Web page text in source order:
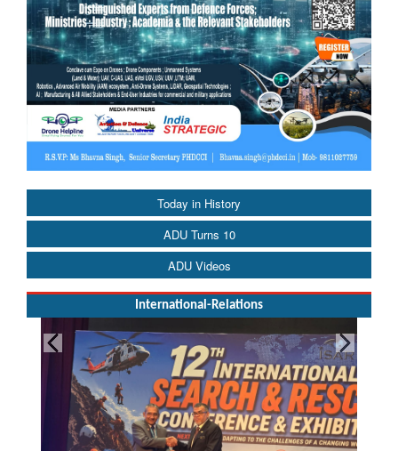
Today in History
ADU Turns 10
ADU Videos
International-Relations